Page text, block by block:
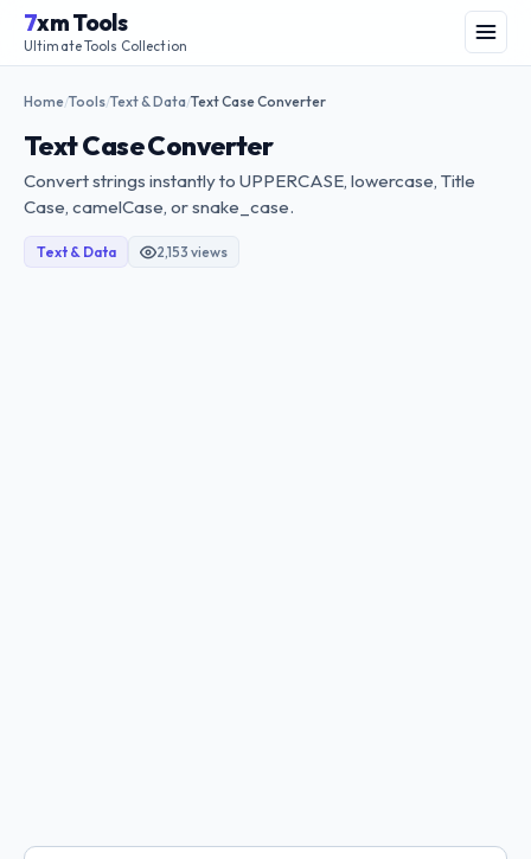
Skip
content
7xm Tools
Ultimate Tools Collection Menu
Home/Tools/Text & Data/Text Case Converter
Text Case Converter
Convert strings instantly to UPPERCASE, lowercase, Title
Case, camelCase, or snake_case.
Text & Data 2,153 views